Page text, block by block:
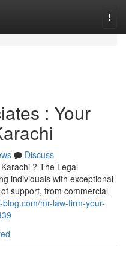
: Your
Discuss
? The Legal
individuals with exceptional
support, from commercial
mr-law-firm-your-